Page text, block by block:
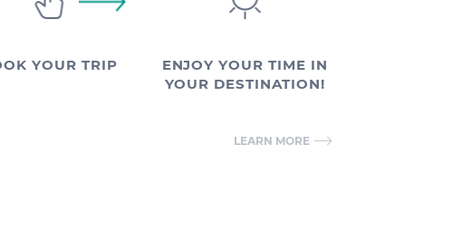
YOUR TRIP
ENJOY YOUR TIME IN
YOUR DESTINATION!
LEARN MORE